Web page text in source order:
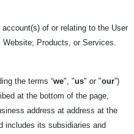
account(s) of or relating to the User
Products, or Services.
the terms “we", "us" or "our”)
at the bottom of the page,
address at address at the
includes its subsidiaries and